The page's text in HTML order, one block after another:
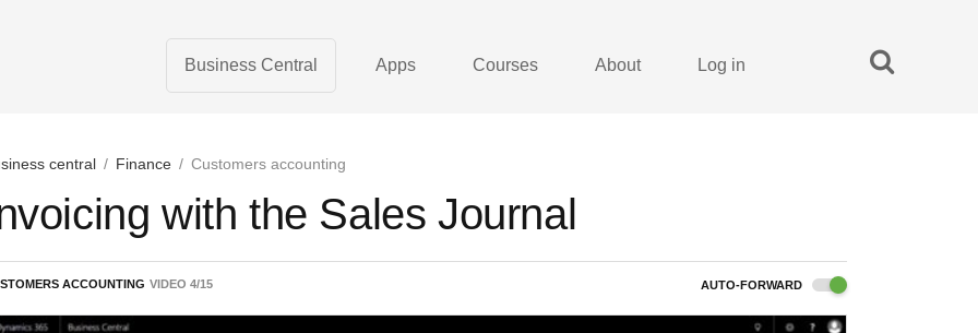
Business Central Apps Courses About Log in
central / Finance / Customers accounting
with the Sales Journal
ACCOUNTING VIDEO 4/15 AUTO-FORWARD